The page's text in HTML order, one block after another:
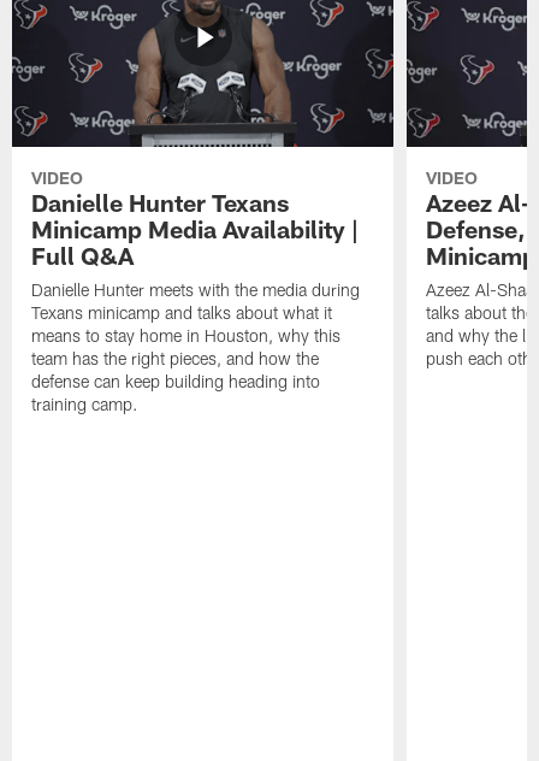
VIDEO
Danielle Hunter Texans
Minicamp Media Availability |
Full Q&A
Danielle Hunter meets with the media during
Texans minicamp and talks about what it
means to stay home in Houston, why this
team has the right pieces, and how the
defense can keep building heading into
training camp.
VIDEO
Azeez Al-
Defense,
Azeez Al-
talks about
and why the
push each